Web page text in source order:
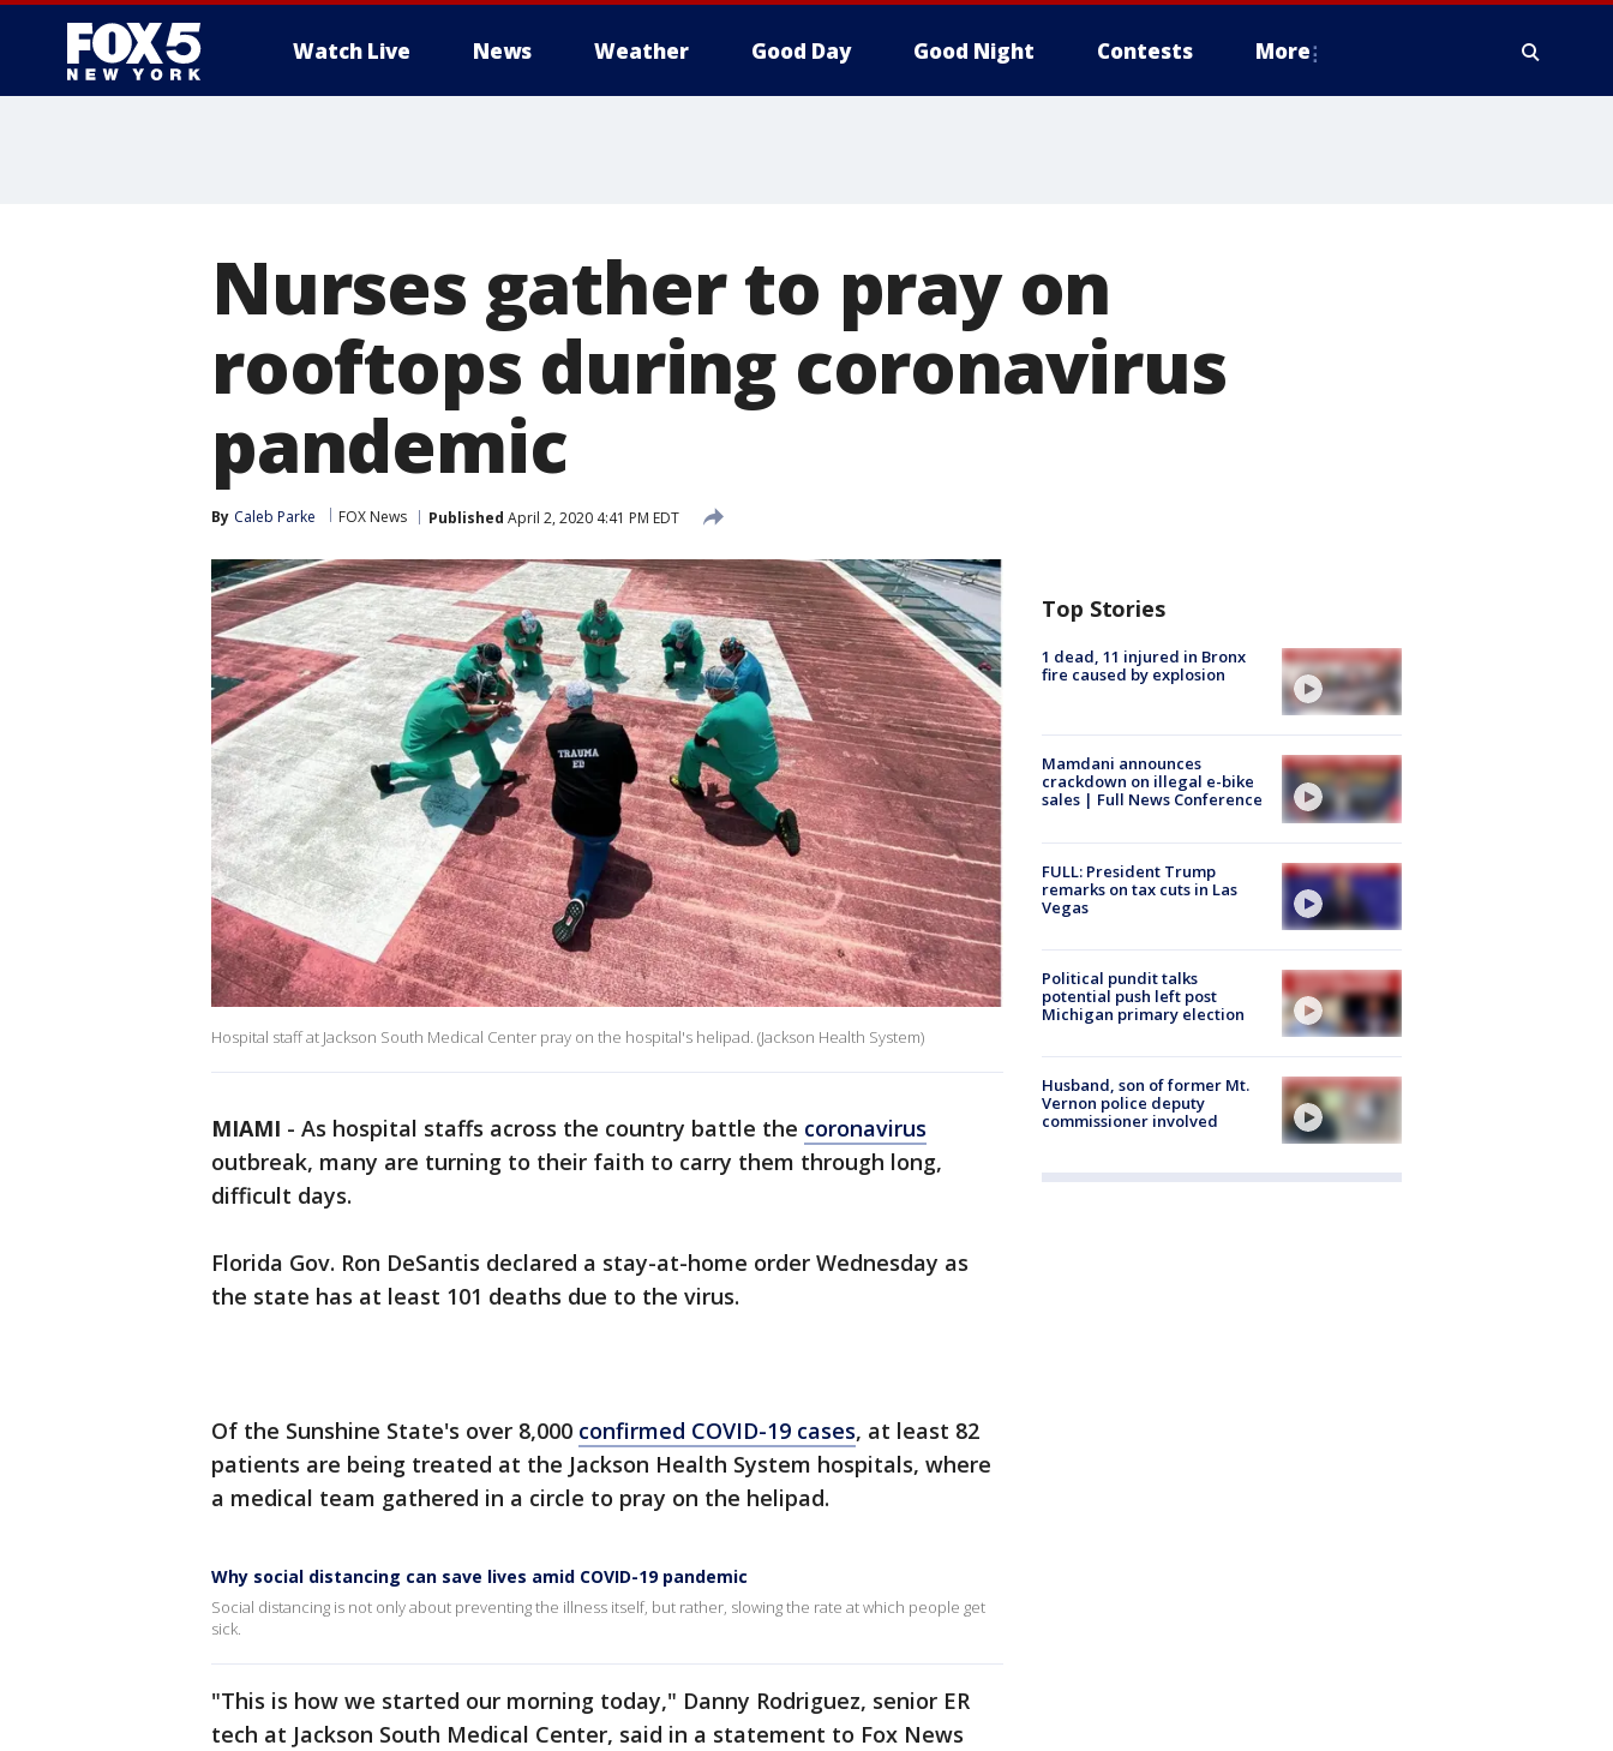
Watch Live News Weather Good Day Good Night Contests More
Nurses gather to pray on
rooftops during coronavirus
pandemic
By Caleb Parke FOX News Published April 2, 2020 4:41 PM EDT
Hospital staff at Jackson South Medical Center pray on the hospital's helipad. (Jackson Health System)
MIAMI - As hospital staffs across the country battle the coronavirus
outbreak, many are turning to their faith to carry them through long,
difficult days.
Florida Gov. Ron DeSantis declared a stay-at-home order Wednesday as
the state has at least 101 deaths due to the virus.
Of the Sunshine State's over 8,000 confirmed COVID-19 cases, at least 82
patients are being treated at the Jackson Health System hospitals, where
a medical team gathered in a circle to pray on the helipad.
Why social distancing can save lives amid COVID-19 pandemic
Social distancing is not only about preventing the illness itself, but rather, slowing the rate at which people get
sick.
"This is how we started our morning today," Danny Rodriguez, senior ER
tech at Jackson South Medical Center, said in a statement to Fox News
Top Stories
1 dead, 11 injured in Bronx
fire caused by explosion
Mamdani announces
crackdown on illegal e-bike
sales | Full News Conference
FULL: President Trump
remarks on tax cuts in Las
Vegas
Political pundit talks
potential push left post
Michigan primary election
Husband, son of former Mt.
Vernon police deputy
commissioner involved